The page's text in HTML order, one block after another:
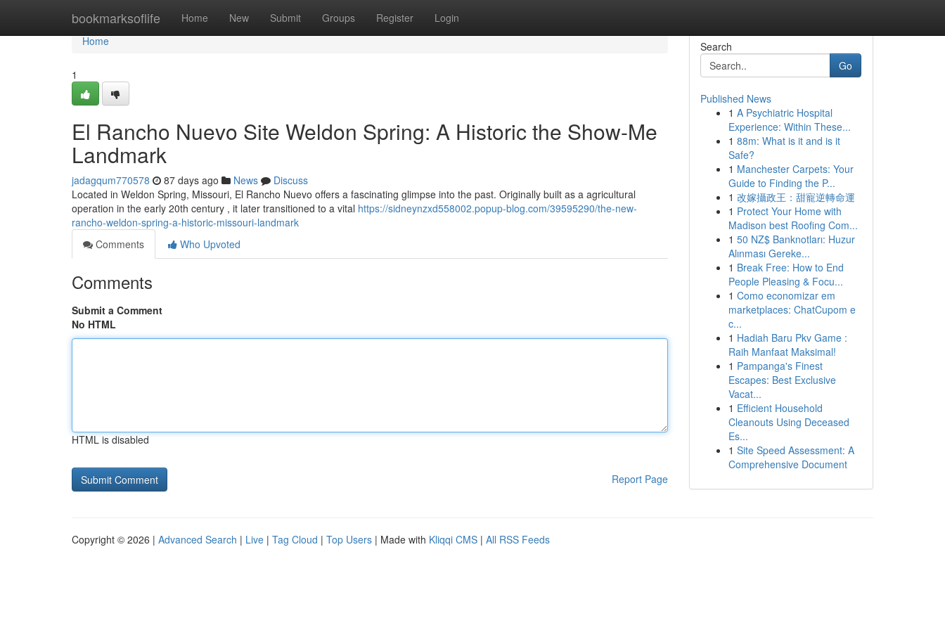
bookmarksoflife Home New Submit Groups Register Login
Home
Home
1
El Rancho Nuevo Site Weldon Spring: A Historic the Show-Me
Landmark
jadagqum770578 87 days ago News
Discuss
Located in Weldon Spring, Missouri, El Rancho Nuevo offers a fascinating glimpse into the past. Originally built as a agricultural
operation in the early 20th century , it later transitioned to a vital https://sidneynzxd558002.popup-blog.com/39595290/the-new-
rancho-weldon-spring-a-historic-missouri-landmark
Comments
Who Upvoted
Comments
Submit a Comment
No HTML
HTML is disabled
Report Page
Search
Go
Published News
1 A Psychiatric Hospital
Experience: Within These...
1 88m: What is it and is it
Safe?
1 Manchester Carpets: Your
Guide to Finding the P...
1 改嫁攝政王：甜寵逆轉命運
1 Protect Your Home with
Madison best Roofing Com...
1 50 NZ$ Banknotları: Huzur
Alınması Gereke...
1 Break Free: How to End
People Pleasing & Focu...
1 Como economizar em
marketplaces: ChatCupom e
c...
1 Hadiah Baru Pkv Game :
Raih Manfaat Maksimal!
1 Pampanga's Finest
Escapes: Best Exclusive
Vacat...
1 Efficient Household
Cleanouts Using Deceased
Es...
1 Site Speed Assessment: A
Comprehensive Document
Copyright © 2026 | Advanced Search | Live | Tag Cloud | Top Users | Made with Kliqqi CMS | All RSS Feeds